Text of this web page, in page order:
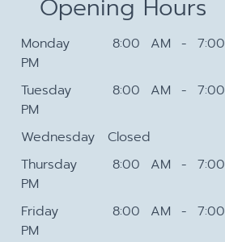
Opening Hours
Monday
8:00 AM - 7:00
PM
Tuesday
8:00 AM - 7:00
PM
Wednesday
Closed
Thursday
8:00 AM - 7:00
PM
Friday
8:00 AM - 7:00
PM